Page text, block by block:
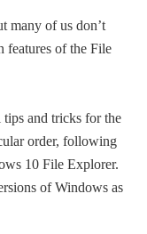
many of us don’t
features of the File
and tricks for the
order, following
10 File Explorer.
of Windows as